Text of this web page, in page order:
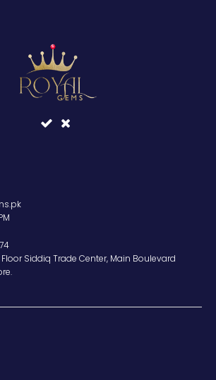
Floor Siddiq Trade Center, Main Boulevard